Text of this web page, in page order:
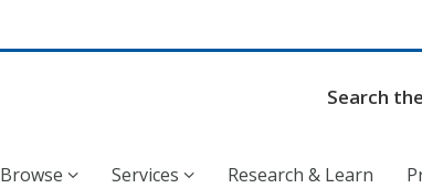
Search the
Browse Services Research & Learn